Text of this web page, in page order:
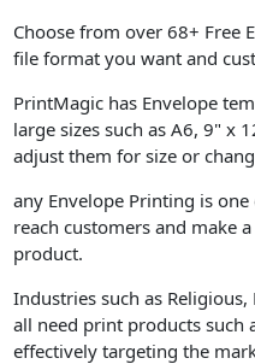
Choose from over 68+ Free
file format you want and
PrintMagic has Envelope
large sizes such as A6, 9" x
adjust them for size or
any Envelope Printing is
reach customers and make
product.
Industries such as
all need print products such
effectively targeting the